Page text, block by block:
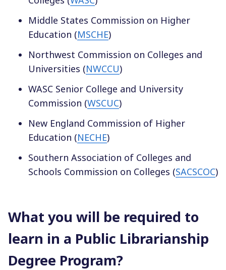
Middle States Commission on Higher
Education (MSCHE)
Northwest Commission on Colleges and
Universities (NWCCU)
WASC Senior College and University
Commission (WSCUC)
New England Commission of Higher
Education (NECHE)
Southern Association of Colleges and
Schools Commission on Colleges (SACSCOC)
What you will be required to
learn in a Public Librarianship
Degree Program?